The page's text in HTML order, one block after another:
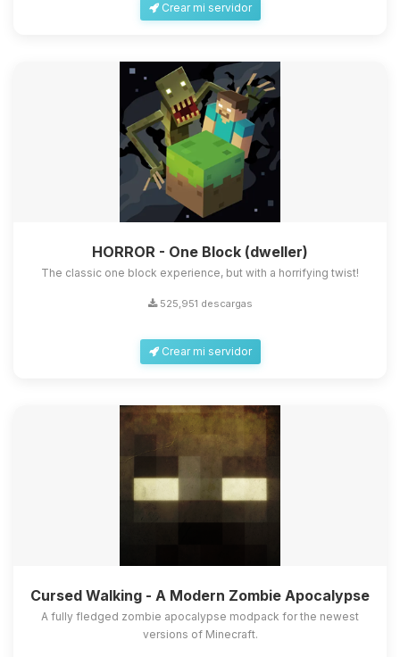
Crear mi servidor
HORROR - One Block (dweller)
The classic one block experience, but with a horrifying twist!
525,951 descargas
Crear mi servidor
Cursed Walking - A Modern Zombie Apocalypse
A fully fledged zombie apocalypse modpack for the newest
versions of Minecraft.